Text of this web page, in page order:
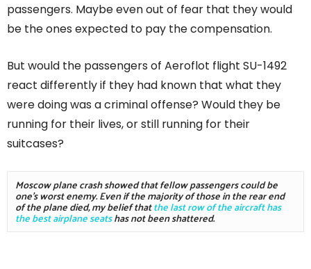
passengers. Maybe even out of fear that they would
be the ones expected to pay the compensation.
But would the passengers of Aeroflot flight SU-1492
react differently if they had known that what they
were doing was a criminal offense? Would they be
running for their lives, or still running for their
suitcases?
Moscow plane crash showed that fellow passengers could be
one's worst enemy. Even if the majority of those in the rear end
of the plane died, my belief that the last row of the aircraft has
the best airplane seats has not been shattered.